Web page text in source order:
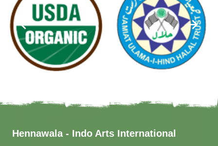
Hennawala - Indo Arts International